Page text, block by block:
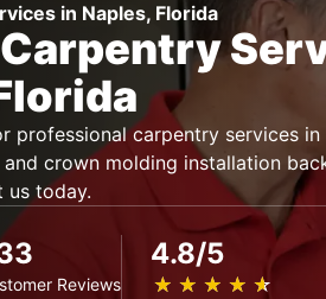
in Naples, Florida
professional carpentry services in
crown molding installation
us today.
Reviews
4.8/5
★ ★ ★ ★ ★
☆ ☆ ☆ ☆ ☆